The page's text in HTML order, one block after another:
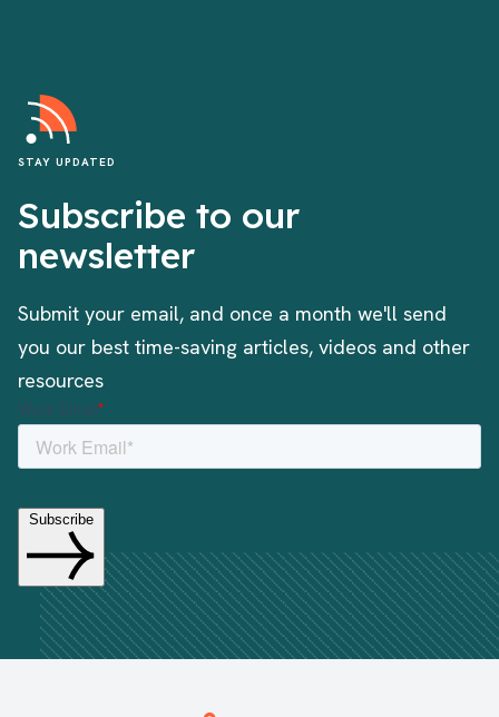
STAY UPDATED
Subscribe to our
newsletter
Submit your email, and once a month we'll send
you our best time-saving articles, videos and other
resources